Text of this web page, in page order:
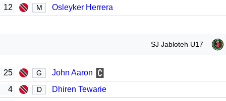
12 M Osleyker Herrera
SJ Jabloteh U17
25 G
John Aaron
4
D
Dhiren Tewarie